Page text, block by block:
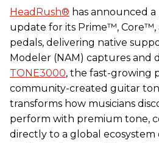
HeadRush® has announced
update for its Prime™,
pedals, delivering native
Modeler (NAM) captures and
TONE3000, the fast-growing
community-created guitar
transforms how musicians
perform with premium tone,
directly to a global ecosystem